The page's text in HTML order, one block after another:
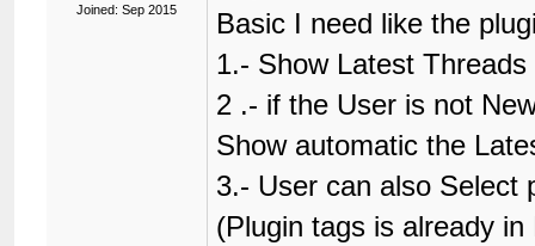
Joined: Sep 2015
Basic I need like the
1.- Show Latest Threads
2 .- if the User is not
Show automatic the
3.- User can also Select
(Plugin tags is already in